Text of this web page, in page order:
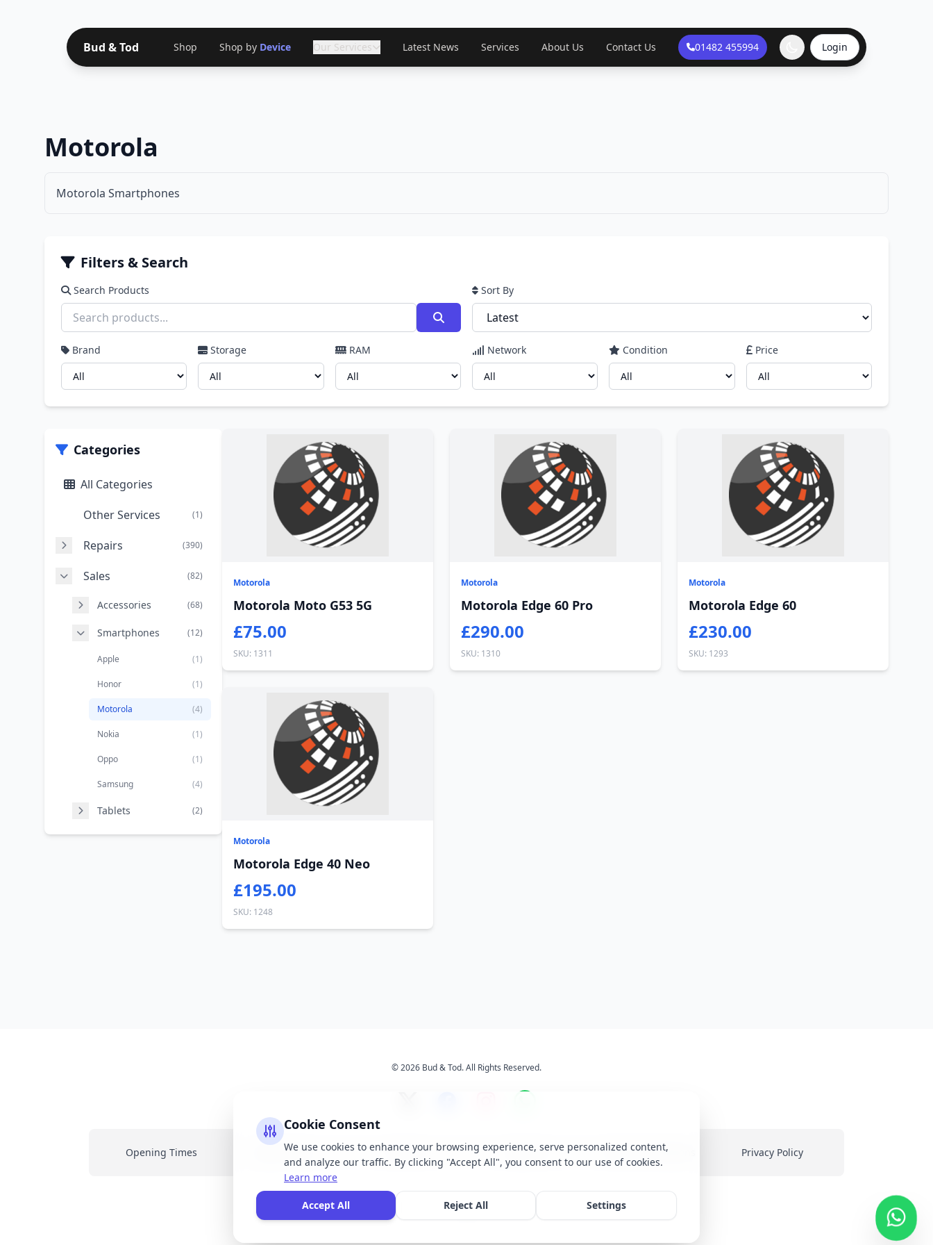
Bud & Tod Shop Shop by Device Our Services Latest News Services About Us Contact Us 01482 455994 Login
Motorola
Motorola Smartphones
Filters & Search
Search Products Sort By
Brand Storage RAM Network Condition Price
Categories
All Categories
Other Services
(1)
Repairs (390)
Sales (82)
Accessories (68)
Smartphones (12)
Apple (1)
Honor (1)
Motorola (4)
Nokia (1)
Oppo (1)
Samsung (4)
Tablets (2)
Motorola
Motorola Moto G53 5G
£75.00
SKU: 1311
Motorola
Motorola Edge 60 Pro
£290.00
SKU: 1310
Motorola
Motorola Edge 60
£230.00
SKU: 1293
Motorola
Motorola Edge 40 Neo
£195.00
SKU: 1248
© 2026 Bud & Tod. All Rights Reserved.
Opening Times Latest News Services About Us Terms & Conditions Privacy Policy
All brand names, logos, and trademarks displayed on this website are the property of their
respective owners. We do not claim ownership of any third-party brands or logos featured on
Cookie Consent
We use cookies to enhance your browsing experience, serve personalized content,
and analyze our traffic. By clicking "Accept All", you consent to our use of cookies.
Learn more
Accept All Reject All Settings